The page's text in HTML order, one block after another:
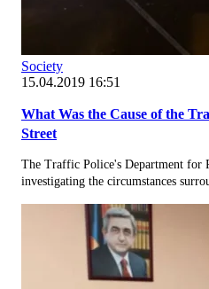
Society
15.04.2019 16:51
What Was the Cause of the
Street
The Traffic Police's Department for
investigating the circumstances